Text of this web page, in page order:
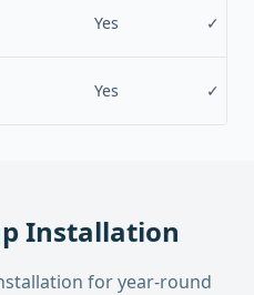
Yes ✓
Yes ✓
Installation
for year-round